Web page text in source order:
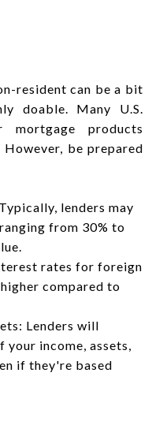
resident can be a bit
doable. Many U.S.
mortgage products
be prepared
lenders may
from 30% to
rates for foreign
compared to
Lenders will
income, assets,
if they're based